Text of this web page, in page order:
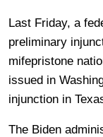
Last Friday, a
preliminary
mifepristone
issued in
injunction in
The Biden